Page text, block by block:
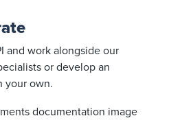
and work alongside our
or develop an
your own.